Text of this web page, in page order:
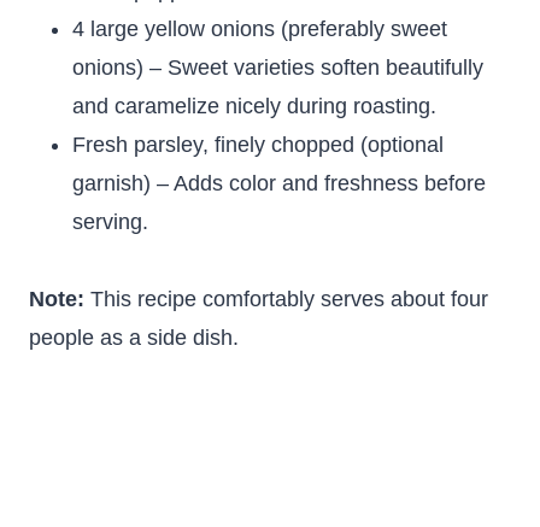
4 large yellow onions (preferably sweet
onions) – Sweet varieties soften beautifully
and caramelize nicely during roasting.
Fresh parsley, finely chopped (optional
garnish) – Adds color and freshness before
serving.
Note: This recipe comfortably serves about four
people as a side dish.